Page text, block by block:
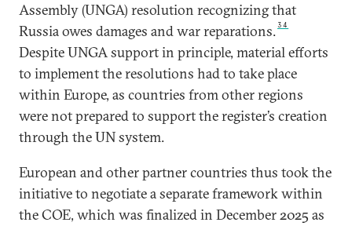
Assembly (UNGA) resolution recognizing that
Russia owes damages and war reparations.34
Despite UNGA support in principle, material efforts
to implement the resolutions had to take place
within Europe, as countries from other regions
were not prepared to support the register’s creation
through the UN system.
European and other partner countries thus took the
initiative to negotiate a separate framework within
the COE, which was finalized in December 2025 as